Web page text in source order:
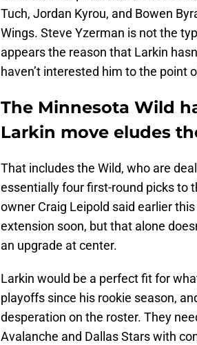
Tuch, Jordan Kyrou, and Bowen
Wings. Steve Yzerman is not the
appears the reason that Larkin
haven’t interested him to the point
The Minnesota Wild
Larkin move eludes
That includes the Wild, who are
essentially four first-round picks to
owner Craig Leipold said earlier
extension soon, but that alone
an upgrade at center.
Larkin would be a perfect fit for
playoffs since his rookie season,
desperation on the roster. They
Avalanche and Dallas Stars with